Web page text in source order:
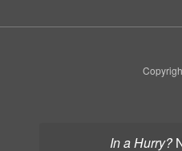
In a Hurry?